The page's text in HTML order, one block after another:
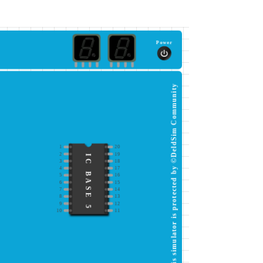
Power
20
2
19
3
18
4 17
5
16
6
15
7
14
8 13
9
12
10
11
IC BASE 5 This simulator is protected by ©DeldSim Community